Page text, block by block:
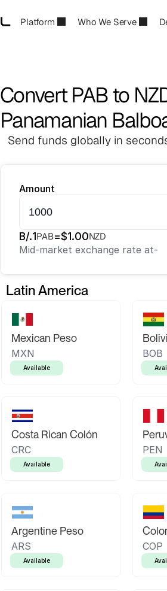
Platform Who We Serve
Convert PAB to
Panamanian
Send funds globally in
Amount
B/.1PAB=$1.00NZD
Mid-market exchange rate at-
Latin America
Mexican Peso
MXN
Available
BOB
Costa Rican Colón
CRC
Available
PEN
Argentine Peso
ARS
Available
COP